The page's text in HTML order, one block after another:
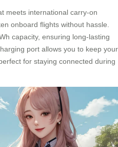
meets international carry-on
onboard flights without hassle.
capacity, ensuring long-lasting
port allows you to keep your
for staying connected during